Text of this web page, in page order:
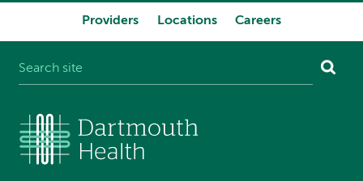
Providers Locations Careers